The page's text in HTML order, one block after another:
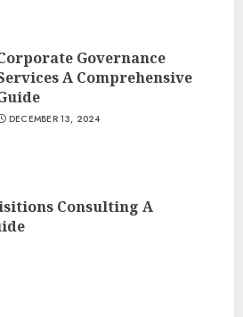
Governance
A Comprehensive
DECEMBER 13, 2024
Consulting A